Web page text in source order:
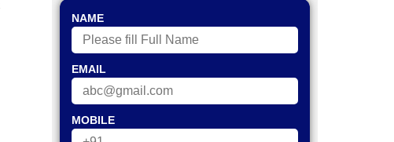
NAME
EMAIL
MOBILE